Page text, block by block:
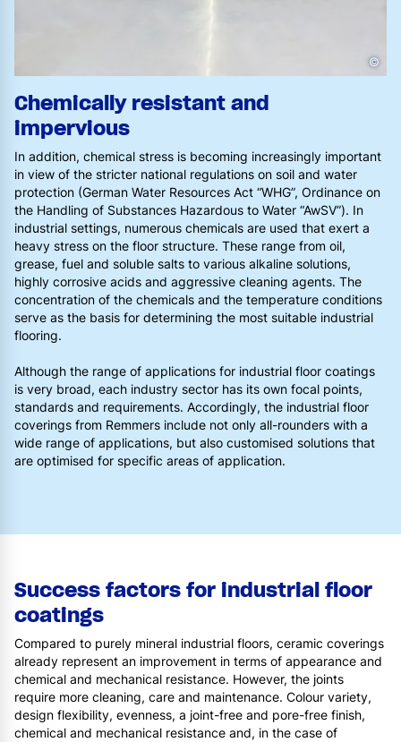
Chemically resistant and
impervious
In addition, chemical stress is becoming increasingly important
in view of the stricter national regulations on soil and water
protection (German Water Resources Act “WHG”, Ordinance on
the Handling of Substances Hazardous to Water “AwSV”). In
industrial settings, numerous chemicals are used that exert a
heavy stress on the floor structure. These range from oil,
grease, fuel and soluble salts to various alkaline solutions,
highly corrosive acids and aggressive cleaning agents. The
concentration of the chemicals and the temperature conditions
serve as the basis for determining the most suitable industrial
flooring.
Although the range of applications for industrial floor coatings
is very broad, each industry sector has its own focal points,
standards and requirements. Accordingly, the industrial floor
coverings from Remmers include not only all-rounders with a
wide range of applications, but also customised solutions that
are optimised for specific areas of application.
©
Success factors for industrial floor
coatings
Compared to purely mineral industrial floors, ceramic coverings
already represent an improvement in terms of appearance and
chemical and mechanical resistance. However, the joints
require more cleaning, care and maintenance. Colour variety,
design flexibility, evenness, a joint-free and pore-free finish,
chemical and mechanical resistance and, in the case of